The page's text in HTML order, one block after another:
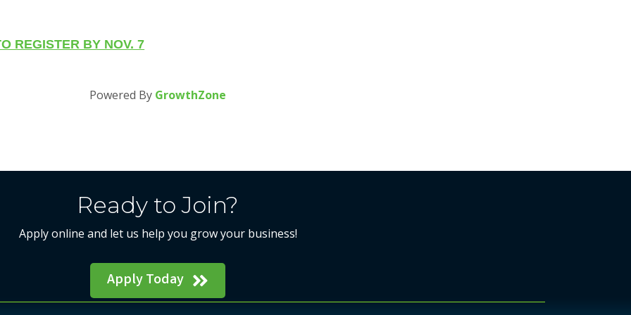
REGISTER BY NOV. 7
Powered By GrowthZone
Ready to Join?
Apply online and let us help you grow your business!
Apply Today